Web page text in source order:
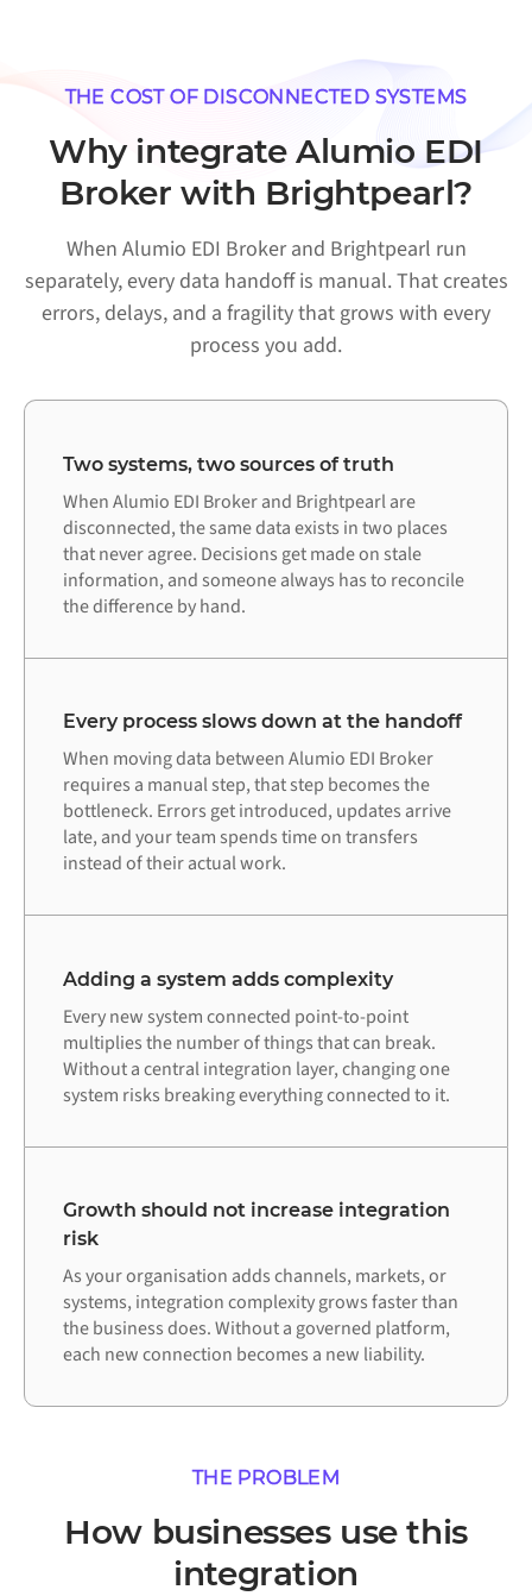
THE COST OF DISCONNECTED SYSTEMS
Why integrate Alumio EDI
Broker with Brightpearl?
When Alumio EDI Broker and Brightpearl run
separately, every data handoff is manual. That creates
errors, delays, and a fragility that grows with every
process you add.
Two systems, two sources of truth
When Alumio EDI Broker and Brightpearl are
disconnected, the same data exists in two places
that never agree. Decisions get made on stale
information, and someone always has to reconcile
the difference by hand.
Every process slows down at the handoff
When moving data between Alumio EDI Broker
requires a manual step, that step becomes the
bottleneck. Errors get introduced, updates arrive
late, and your team spends time on transfers
instead of their actual work.
Adding a system adds complexity
Every new system connected point-to-point
multiplies the number of things that can break.
Without a central integration layer, changing one
system risks breaking everything connected to it.
Growth should not increase integration
risk
As your organisation adds channels, markets, or
systems, integration complexity grows faster than
the business does. Without a governed platform,
each new connection becomes a new liability.
THE PROBLEM
How businesses use this
integration